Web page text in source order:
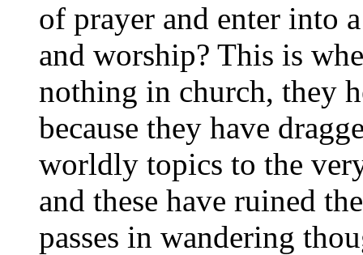
of prayer and enter into
and worship? This is
nothing in church, they
because they have
worldly topics to the
and these have ruined
passes in wandering